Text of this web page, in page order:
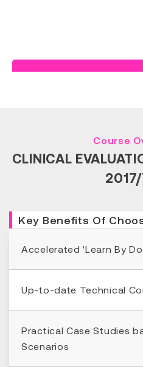
Course
CLINICAL
Key Benefits Of
Accelerated 'Learn By
Up-to-date Technical
Practical Case Studies
Scenarios